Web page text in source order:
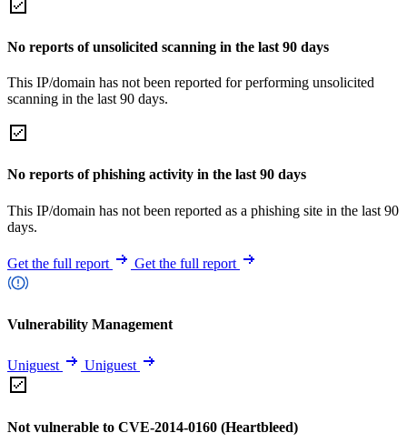
No reports of unsolicited scanning in the last 90 days
This IP/domain has not been reported for performing unsolicited
scanning in the last 90 days.
No reports of phishing activity in the last 90 days
This IP/domain has not been reported as a phishing site in the last 90
days.
Get the full report Get the full report
Vulnerability Management
Uniguest Uniguest
Not vulnerable to CVE-2014-0160 (Heartbleed)